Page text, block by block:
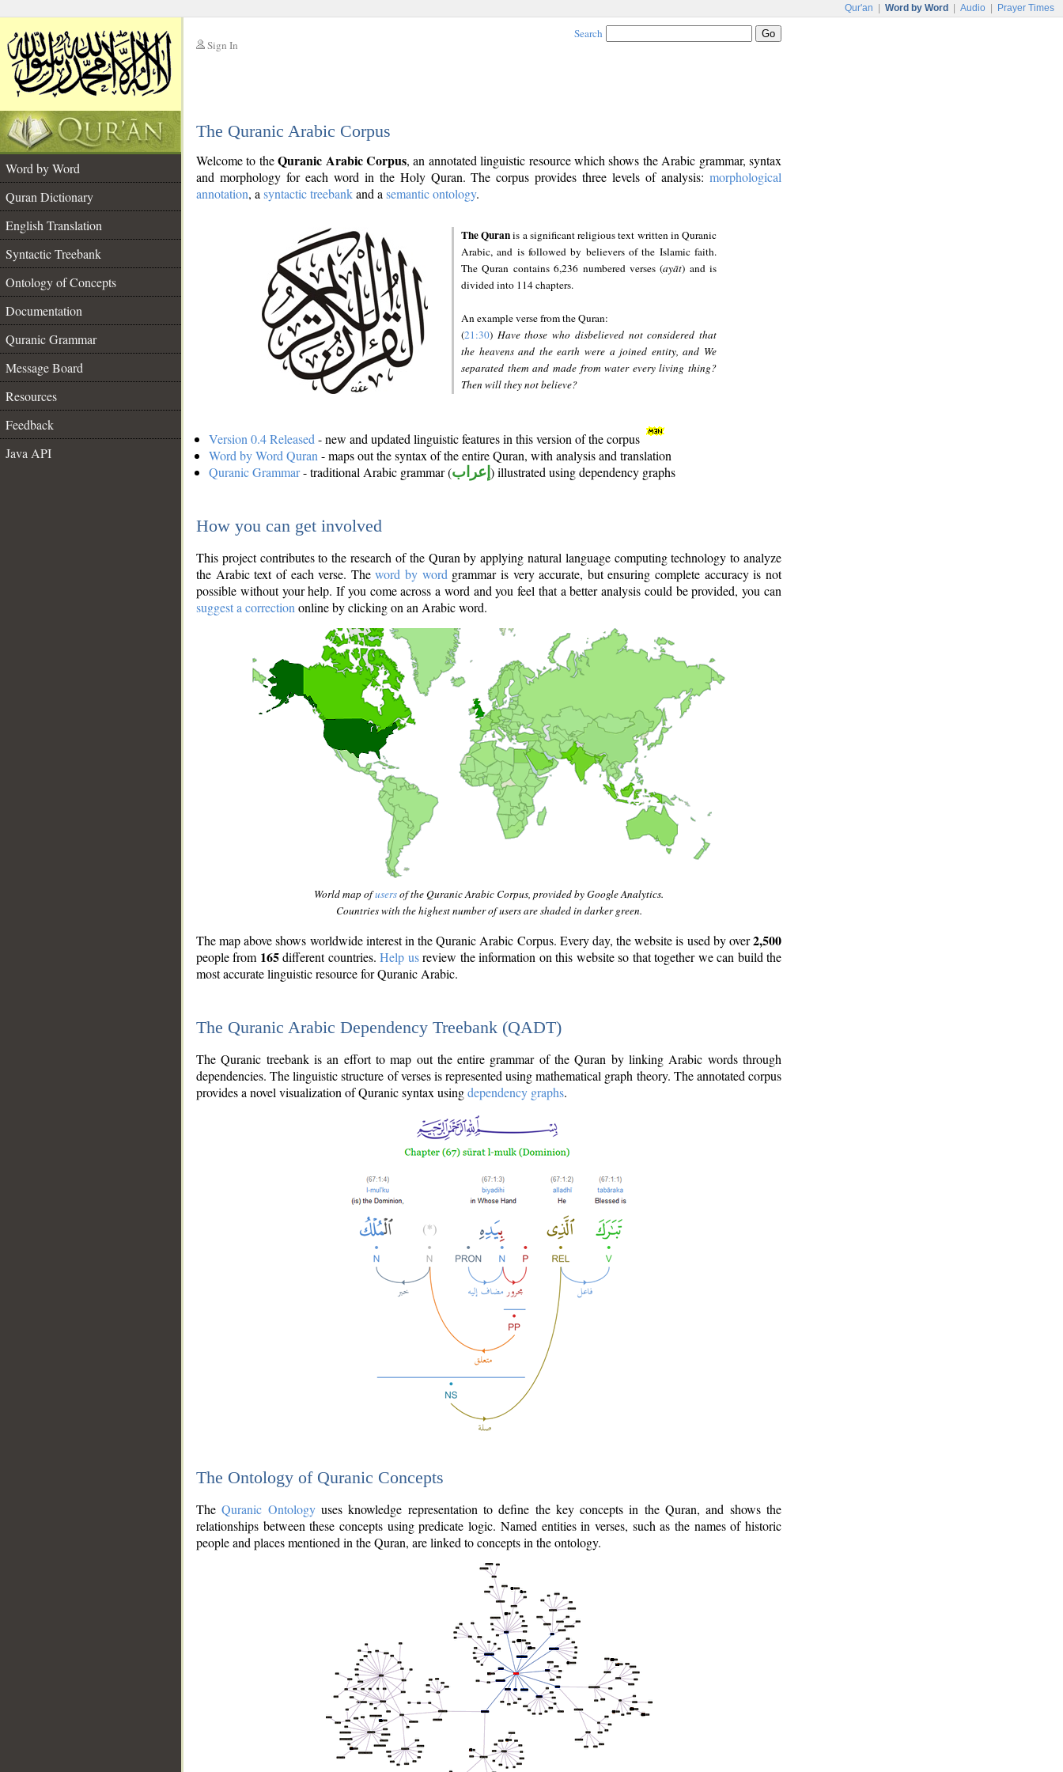
Qur'an Word by Word Audio Prayer Times
Sign In
Search
The Quranic Arabic Corpus
Word by Word
Quran Dictionary
English Translation
Syntactic Treebank
Ontology of Concepts
Documentation
Quranic Grammar
Message Board
Resources
Feedback
Java API
Welcome to theQuranic Arabic Corpus, an annotated linguistic resource which shows the Arabic grammar, syntax
and morphology for each word in the Holy Quran. The corpus provides three levels of analysis: morphological
annotation, a syntactic treebankand a semantic ontology.
The Quranis a significant religious text written in Quranic
Arabic, and is followed by believers of the Islamic faith.
The Quran contains 6,236 numbered verses (ayāt) and is
divided into 114 chapters.
An example verse from the Quran:
(21:30) Have those who disbelieved not considered that
the heavens and the earth were a joined entity, and We
separated them and made from water every living thing?
Then will they not believe?
Version 0.4 Released - new and updated linguistic features in this version of the corpus
Word by Word Quran - maps out the syntax of the entire Quran, with analysis and translation
Quranic Grammar- traditional Arabic grammar (إعراب ) illustrated using dependency graphs
How you can get involved
This project contributes to the research of the Quran by applying natural language computing technology to analyze
the Arabic text of each verse. Theword by word grammar is very accurate, but ensuring complete accuracy is not
possible without your help. If you come across a word and you feel that a better analysis could be provided, you can
suggest a correction online by clicking on an Arabic word.
World map ofusersof the Quranic Arabic Corpus, provided by Google Analytics.
Countries with the highest number of users are shaded in darker green.
The map above shows worldwide interest in the Quranic Arabic Corpus. Every day, the website is used by over2,500
people from 165different countries.Help usreview the information on this website so that together we can build the
most accurate linguistic resource for Quranic Arabic.
The Quranic Arabic Dependency Treebank (QADT)
The Quranic treebank is an effort to map out the entire grammar of the Quran by linking Arabic words through
dependencies. The linguistic structure of verses is represented using mathematical graph theory. The annotated corpus
provides a novel visualization of Quranic syntax usingdependency graphs.
The Ontology of Quranic Concepts
TheQuranic Ontologyuses knowledge representation to define the key concepts in the Quran, and shows the
relationships between these concepts using predicate logic. Named entities in verses, such as the names of historic
people and places mentioned in the Quran, are linked to concepts in the ontology.